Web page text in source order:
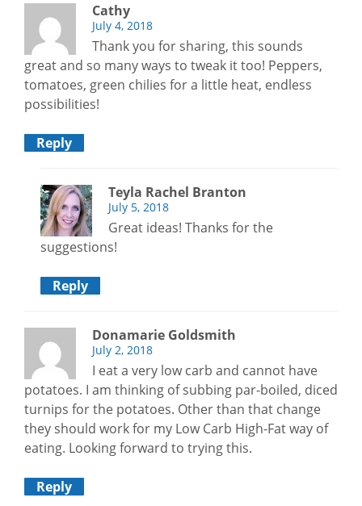
Cathy
July 4, 2018
Thank you for sharing, this sounds
great and so many ways to tweak it too! Peppers,
tomatoes, green chilies for a little heat, endless
possibilities!
Reply
Teyla Rachel Branton
July 5, 2018
Great ideas! Thanks for the
suggestions!
Reply
Donamarie Goldsmith
July 2, 2018
I eat a very low carb and cannot have
potatoes. I am thinking of subbing par-boiled, diced
turnips for the potatoes. Other than that change
they should work for my Low Carb High-Fat way of
eating. Looking forward to trying this.
Reply